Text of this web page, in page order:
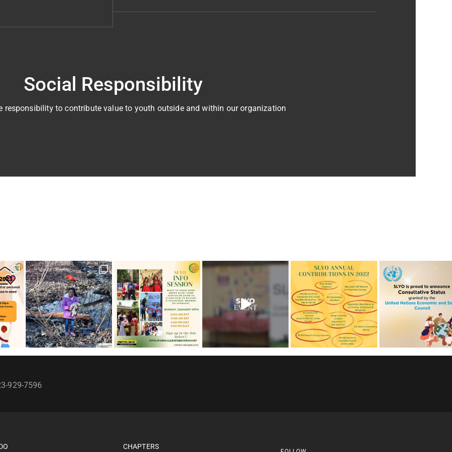
Social Responsibility
responsibility to contribute value to youth outside and within our organization
929-7596
CHAPTERS